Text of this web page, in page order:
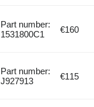
Part number:
1531800C1
€160
Part number:
J927913
€115